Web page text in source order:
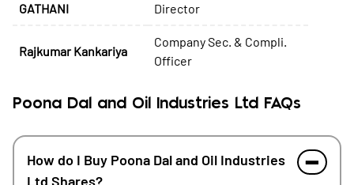
GATHANI
Director
Rajkumar Kankariya
Company Sec. & Compli.
Officer
Poona Dal and Oil Industries Ltd FAQs
How do I Buy Poona Dal and Oil Industries
Ltd Shares?